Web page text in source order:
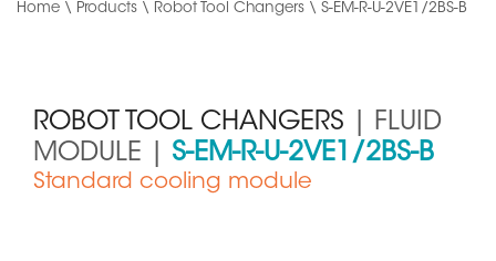
Home \ Products \ Robot Tool Changers \ S-EM-R-U-2VE1/2BS-B
ROBOT TOOL CHANGERS | FLUID
MODULE | S-EM-R-U-2VE1/2BS-B
Standard cooling module